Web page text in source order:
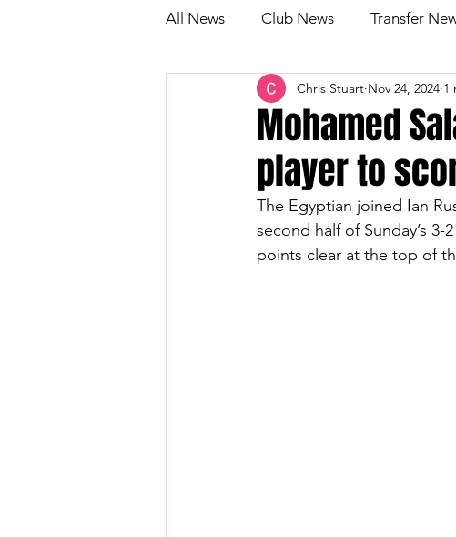
All News Club News Transfer
Mohamed
player to
Chris Stuart Nov 24, 2024 1
The Egyptian joined Ian
second half of Sunday’s
points clear at the top of